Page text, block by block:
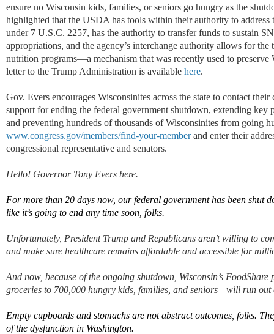
ensure no Wisconsin kids, families, or seniors go hungry as the
highlighted that the USDA has tools within their authority to
under 7 U.S.C. 2257, has the authority to transfer funds to sustain
appropriations, and the agency’s interchange authority allows for
nutrition programs—a mechanism that was recently used to
letter to the Trump Administration is available here.
Gov. Evers encourages Wisconsinites across the state to contact
support for ending the federal government shutdown, extending key
and preventing hundreds of thousands of Wisconsinites from going
www.congress.gov/members/find-your-memberand enter their
congressional representative and senators.
Hello! Governor Tony Evers here.
Formore than 20 days now, ourfederal government has been shut
like it’s going to end any time soon , folks.
Unfortunately, President Trump and Republicans aren’twilling to
and make sure healthcare remains affordable and accessible for
And now, because of the ongoing shutdown, Wisconsin’s FoodShare
groceries to 700,000 hungry kids, families, and seniors—will run out
Empty cupboards and stomachs are not abstract outcomes , folks.
of the dysfunction in Washington.